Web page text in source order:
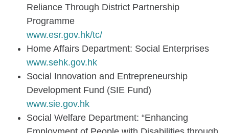
Reliance Through District Partnership
Programme
www.esr.gov.hk/tc/
Home Affairs Department: Social Enterprises
www.sehk.gov.hk
Social Innovation and Entrepreneurship
Development Fund (SIE Fund)
www.sie.gov.hk
Social Welfare Department: “Enhancing